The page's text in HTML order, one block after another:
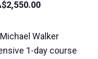
Walker
1-day course